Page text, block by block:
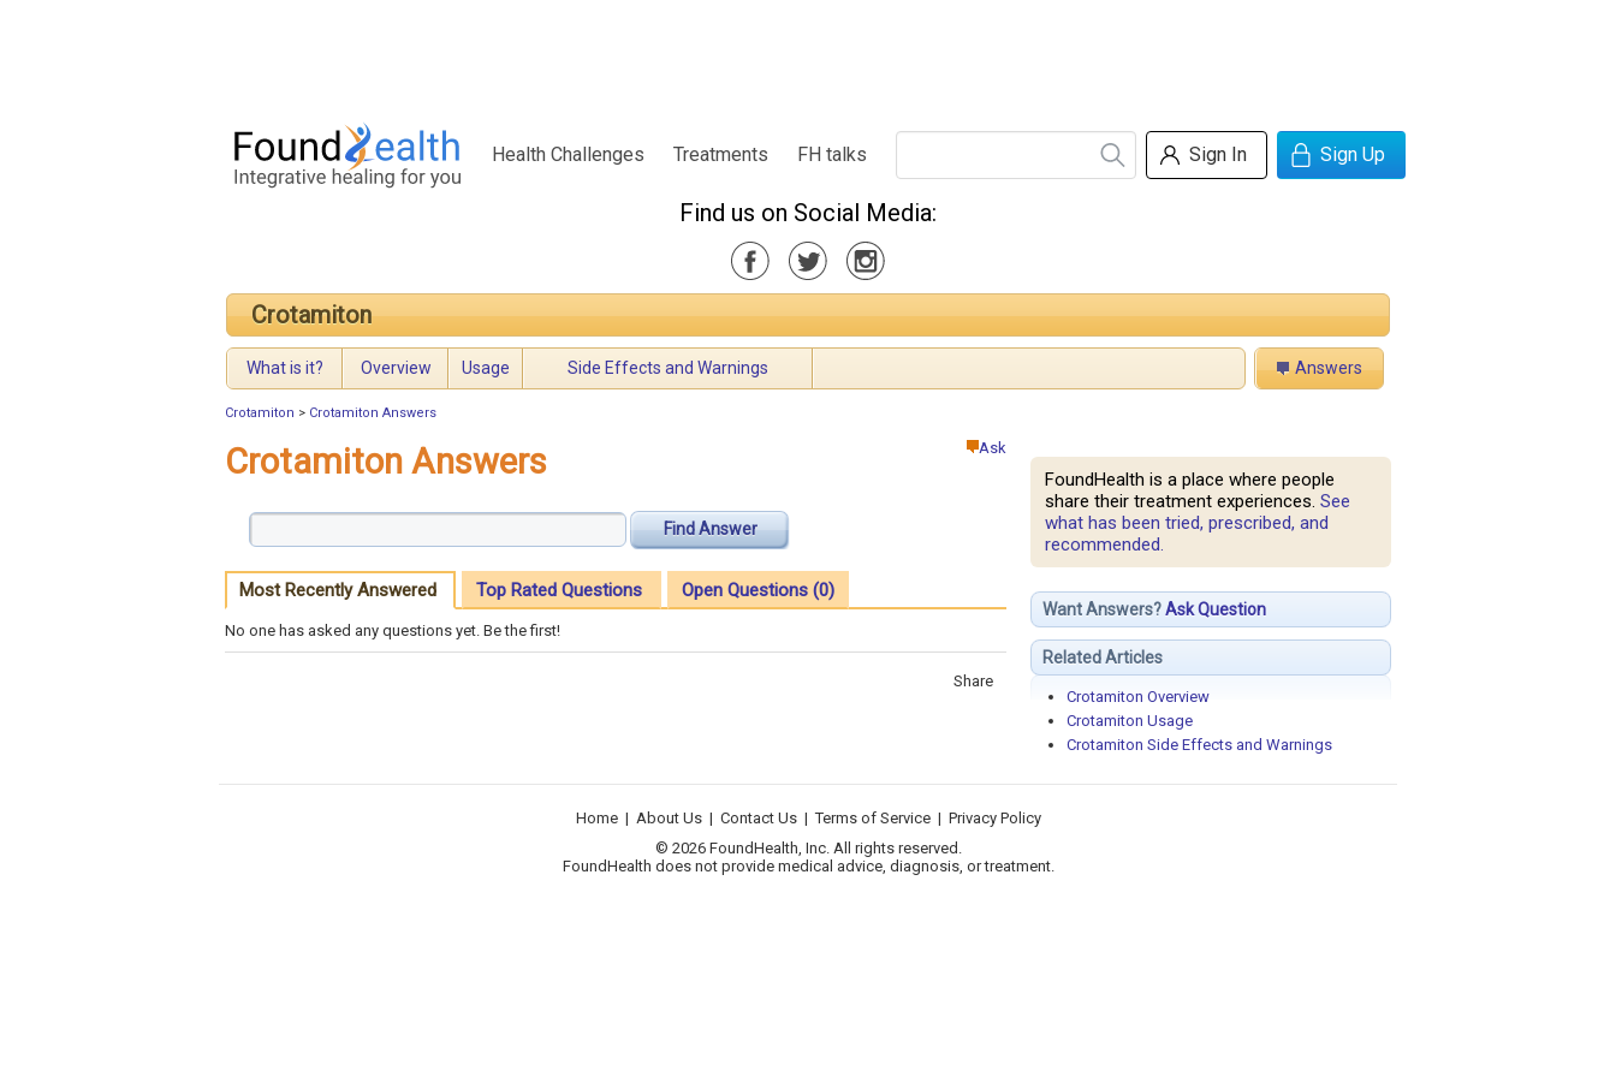
Health Challenges Treatments FH talks Sign In Sign Up
Find us on Social Media:
Crotamiton
What is it? Overview Usage Side Effects and Warnings Answers
Crotamiton > Crotamiton Answers
FoundHealth is a place where people
share their treatment experiences. See
what has been tried, prescribed, and
recommended.
Want Answers?Ask Question
Related Articles
Crotamiton Overview
Crotamiton Usage
Crotamiton Side Effects and Warnings
Ask
Crotamiton Answers
Find Answer
Most Recently Answered Top Rated Questions Open Questions (0)
No one has asked any questions yet. Be the first!
Share
Home | About Us | Contact Us | Terms of Service | Privacy Policy
© 2026 FoundHealth, Inc. All rights reserved.
FoundHealth does not provide medical advice, diagnosis, or treatment.